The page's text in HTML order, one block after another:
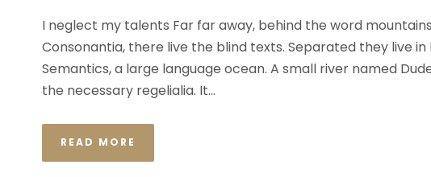
I neglect my talents Far far away, behind the word
Consonantia, there live the blind texts. Separated they live
Semantics, a large language ocean. A small river named
the necessary regelialia. It...
READ MORE